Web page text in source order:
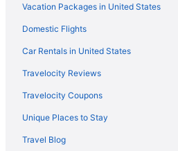
Motels in Berlin
Privatevacationhomes in Ludwigsfelde
Hotels in Hennigsdorf
Aparthotels in Potsdam
Hostels in Oranienburg
Hostels in Bernau bei Berlin
Vacation Packages in United States
Domestic Flights
Car Rentals in United States
Travelocity Reviews
Travelocity Coupons
Unique Places to Stay
Travel Blog